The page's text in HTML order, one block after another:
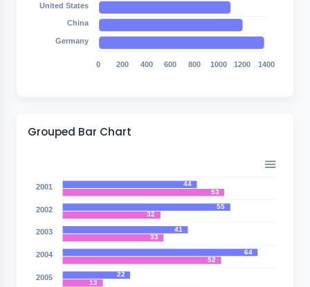
United States
China
Germany
1400
1200
1000
800
600
400
200
0
Grouped Bar Chart
44
55
41
64
22
53
32
33
52
13
2001
2002
2003
2004
2005